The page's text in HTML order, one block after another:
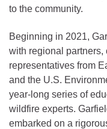
to the community.
Beginning in 2021,
with regional partners,
representatives from
and the U.S.
year-long series of
wildfire experts.
embarked on a